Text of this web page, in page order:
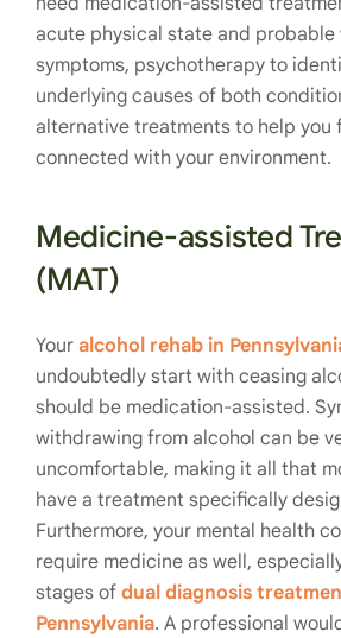
acute physical state and probable
symptoms, psychotherapy to
underlying causes of both
alternative treatments to help you
connected with your environment.
Medicine-assisted
(MAT)
Your alcohol rehab in
undoubtedly start with ceasing
should be medication-assisted.
withdrawing from alcohol can be
uncomfortable, making it all that
have a treatment specifically
Furthermore, your mental health
require medicine as well,
stages of dual diagnosis
Pennsylvania. A professional